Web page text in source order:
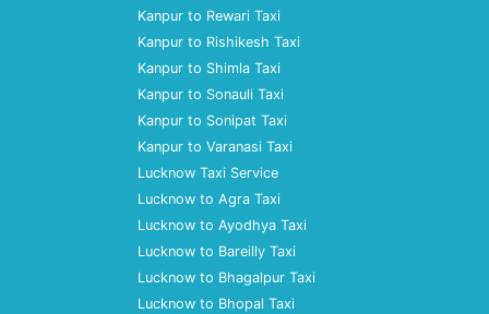
Kanpur to Rewari Taxi
Kanpur to Rishikesh Taxi
Kanpur to Shimla Taxi
Kanpur to Sonauli Taxi
Kanpur to Sonipat Taxi
Kanpur to Varanasi Taxi
Lucknow Taxi Service
Lucknow to Agra Taxi
Lucknow to Ayodhya Taxi
Lucknow to Bareilly Taxi
Lucknow to Bhagalpur Taxi
Lucknow to Bhopal Taxi